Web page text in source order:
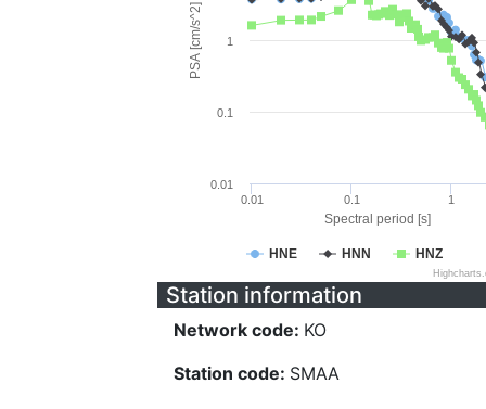
Spectral period [s]
PSA [cm/s^2]
HNE HNN HNZ
0.01 0.1 1
0.01
0.1
1
Station information
Network code: KO
Station code: SMAA